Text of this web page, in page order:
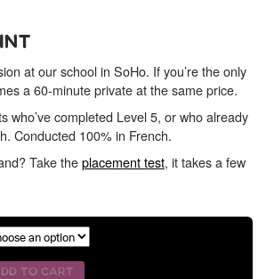
at our school in SoHo. If you’re the only
a 60-minute private at the same price.
who’ve completed Level 5, or who already
Conducted 100% in French.
Take theplacement test, it takes a few
TO CART